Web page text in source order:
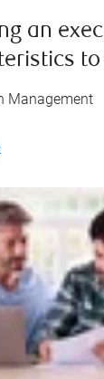
an
Management